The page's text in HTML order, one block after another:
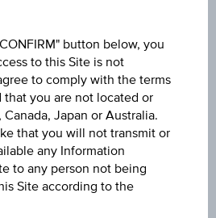
button below, you
to this Site is not
to comply with the terms
you are not located or
Japan or Australia.
that you will not transmit or
any Information
to any person not being
Site according to the